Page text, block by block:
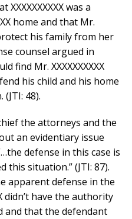
was a
home and that Mr.
his family from her
counsel argued in
find Mr. XXXXXXXXXX
his child and his home
(JTI: 48).
the attorneys and the
an evidentiary issue
defense in this case is
this situation.” (JTI: 87).
apparent defense in the
didn’t have the authority
and that the defendant